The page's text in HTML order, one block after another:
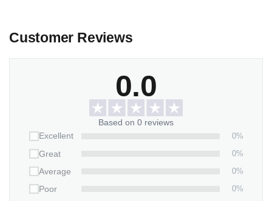
Customer Reviews
0.0
Based on 0 reviews
Excellent
0%
Great
0%
Average
0%
Poor
0%